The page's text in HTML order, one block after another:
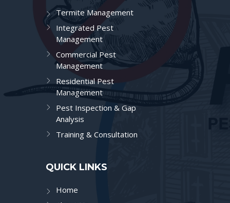
Termite Management
Integrated Pest
Management
Commercial Pest
Management
Residential Pest
Management
Pest Inspection & Gap
Analysis
Training & Consultation
QUICK LINKS
Home